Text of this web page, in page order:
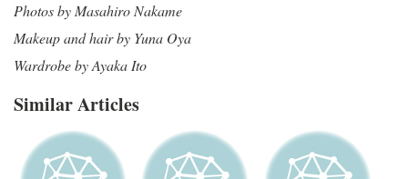
Photos by Masahiro Nakame
Makeup and hair by Yuna Oya
Wardrobe by Ayaka Ito
Similar Articles